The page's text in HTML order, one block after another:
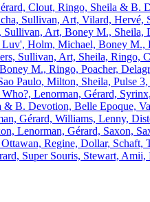
Clout, Ringo, Sheila & B.
Sullivan, Art, Vilard,
Sullivan, Art, Boney M.,
Holm, Michael, Boney M.,
Sullivan, Art, Sheila, Ringo,
M., Ringo, Poacher,
Paulo, Milton, Sheila, Pulse
Lenorman, Gérard,
B. Devotion, Belle Epoque,
Gérard, Williams, Lenny,
Lenorman, Gérard, Saxon,
Regine, Dollar,
Super Souris, Stewart,